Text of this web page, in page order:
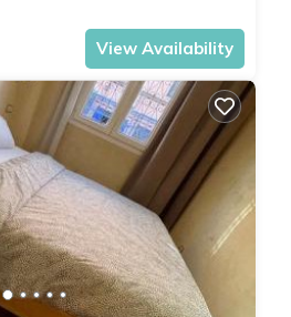
View Availability